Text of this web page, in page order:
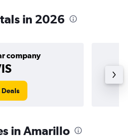
in 2026
company
Deals
in Amarillo